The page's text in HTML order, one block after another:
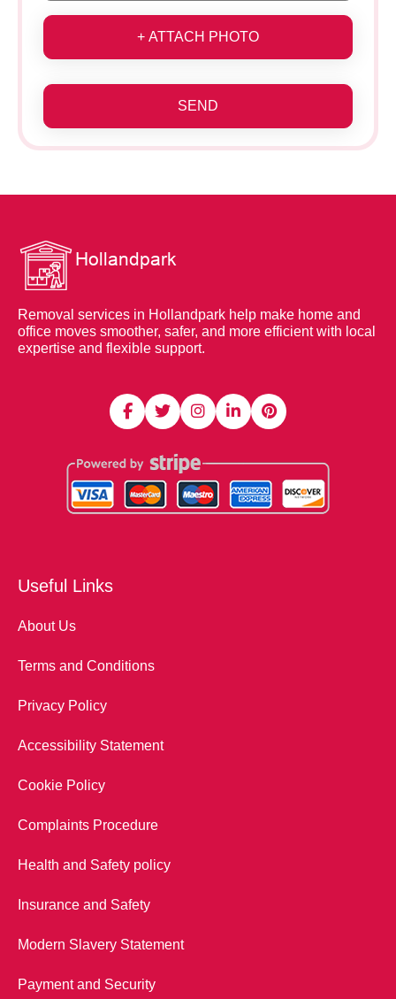
+ ATTACH PHOTO
SEND
Removal services in Hollandpark help make home and
office moves smoother, safer, and more efficient with local
expertise and flexible support.
Useful Links
About Us
Terms and Conditions
Privacy Policy
Accessibility Statement
Cookie Policy
Complaints Procedure
Health and Safety policy
Insurance and Safety
Modern Slavery Statement
Payment and Security